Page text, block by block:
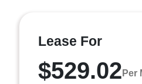
Lease For
$529.02 Per